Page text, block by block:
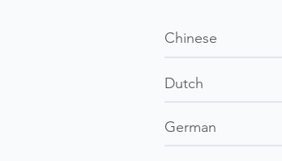
Chinese
Dutch
German